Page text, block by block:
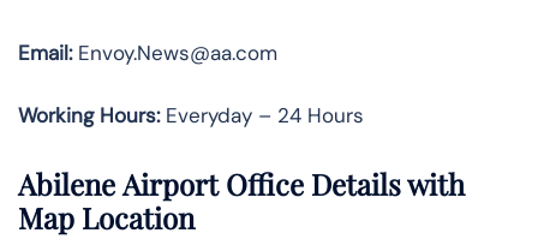
Email:Envoy.News@aa.com
Working Hours:Everyday – 24 Hours
Abilene Airport Office Details with
Map Location